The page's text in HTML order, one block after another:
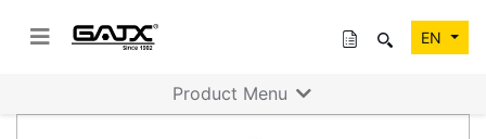
EN
Product Menu